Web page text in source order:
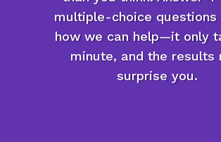
multiple-choice questions
how we can help—it only
minute, and the results
surprise you.